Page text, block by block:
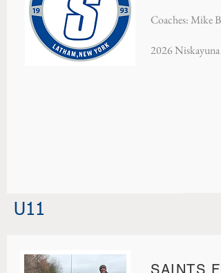
Coaches: Mike
2026 Niskayuna
U11
SAINTS